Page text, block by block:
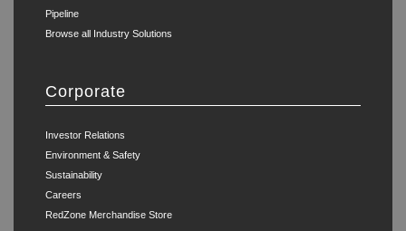
Pipeline
Browse all Industry Solutions
Corporate
Investor Relations
Environment & Safety
Sustainability
Careers
RedZone Merchandise Store